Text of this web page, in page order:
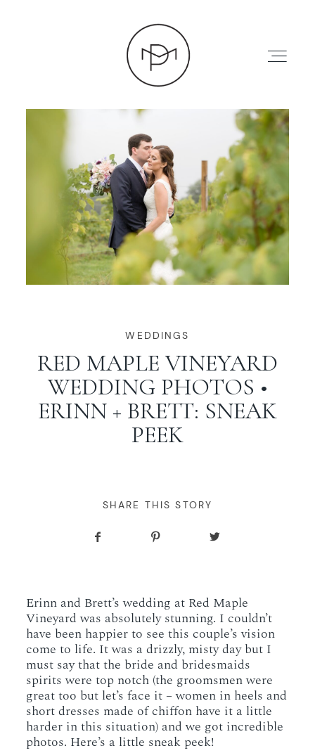
HOME
ABOUT
PRESS
WORKING WITH MIKKEL
GALLERIES
SERVICES
CONTACT
WEDDINGS
RED MAPLE VINEYARD
WEDDING PHOTOS •
ERINN + BRETT: SNEAK
PEEK
SHARE THIS STORY
Erinn and Brett’s wedding at Red Maple
Vineyard was absolutely stunning. I couldn’t
have been happier to see this couple’s vision
come to life. It was a drizzly, misty day but I
must say that the bride and bridesmaids
spirits were top notch (the groomsmen were
great too but let’s face it – women in heels and
short dresses made of chiffon have it a little
harder in this situation) and we got incredible
photos. Here’s a little sneak peek!